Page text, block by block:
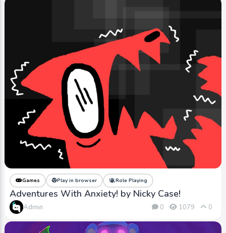
Games Play in browser Role Playing
Adventures With Anxiety! by Nicky Case!
Admin 0 1079 0